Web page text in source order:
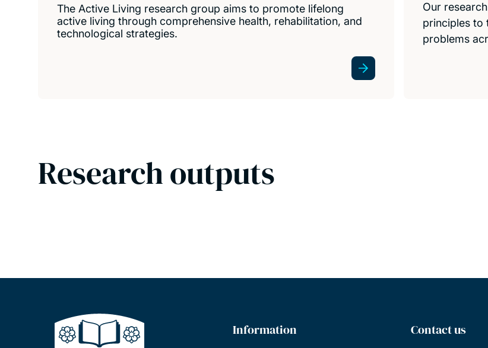
The Active Living research group aims to promote lifelong
active living through comprehensive health, rehabilitation, and
technological strategies.
Our
principles to
problems
Research outputs
Information Contact us